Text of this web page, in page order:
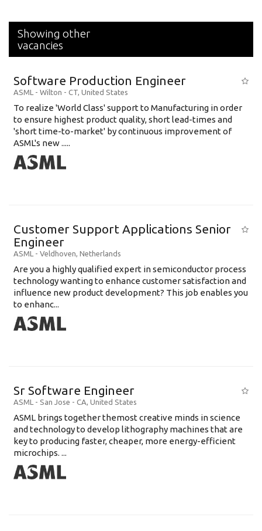
Showing other
vacancies
Software Production Engineer
ASML - Wilton - CT, United States
To realize 'World Class' support to Manufacturing in order
to ensure highest product quality, short lead-times and
'short time-to-market' by continuous improvement of
ASML's new .....
Customer Support Applications Senior
Engineer
ASML - Veldhoven, Netherlands
Are you a highly qualified expert in semiconductor process
technology wanting to enhance customer satisfaction and
influence new product development? This job enables you
to enhanc...
Sr Software Engineer
ASML - San Jose - CA, United States
ASML brings together themost creative minds in science
and technology to develop lithography machines that are
key to producing faster, cheaper, more energy-efficient
microchips. ...